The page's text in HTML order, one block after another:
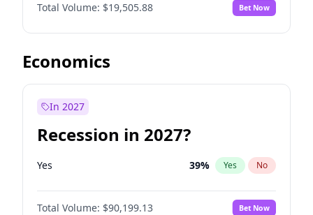
Total Volume: $19,505.88 Bet Now
Economics
In 2027
Recession in 2027?
Yes 39% Yes No
Total Volume: $90,199.13 Bet Now